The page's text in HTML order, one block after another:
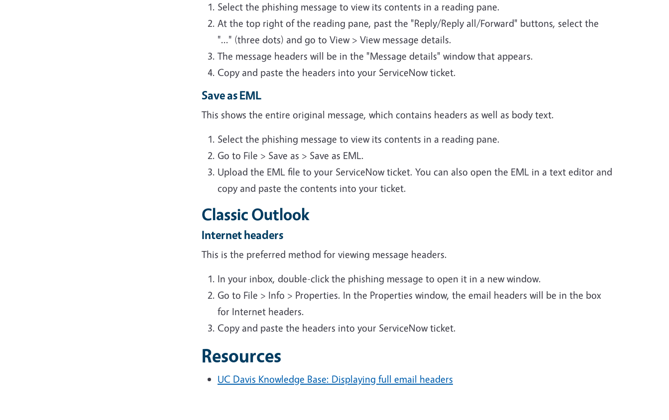
Select the phishing message to view its contents in a reading pane.
At the top right of the reading pane, past the "Reply/Reply all/Forward" buttons, select the
"..." (three dots) and go to View > View message details.
The message headers will be in the "Message details" window that appears.
Copy and paste the headers into your ServiceNow ticket.
Save as EML
This shows the entire original message, which contains headers as well as body text.
Select the phishing message to view its contents in a reading pane.
Go to File > Save as > Save as EML.
Upload the EML file to your ServiceNow ticket. You can also open the EML in a text editor and
copy and paste the contents into your ticket.
Classic Outlook
Internet headers
This is the preferred method for viewing message headers.
In your inbox, double-click the phishing message to open it in a new window.
Go to File > Info > Properties. In the Properties window, the email headers will be in the box
for Internet headers.
Copy and paste the headers into your ServiceNow ticket.
Resources
UC Davis Knowledge Base: Displaying full email headers